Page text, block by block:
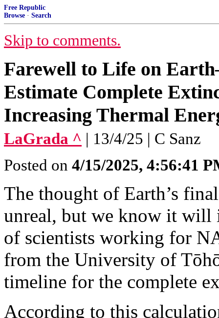
Free Republic
Browse · Search
Skip to comments.
Farewell to Life on
Estimate Complete
Increasing Thermal
LaGrada ^ | 13/4/25 | C Sanz
Posted on 4/15/2025, 4:56:41
The thought of Earth’s
unreal, but we know it will
of scientists working for
from the University of
timeline for the complete
According to this